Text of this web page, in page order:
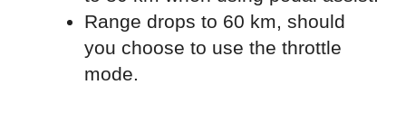
Range drops to 60 km, should
you choose to use the throttle
mode.